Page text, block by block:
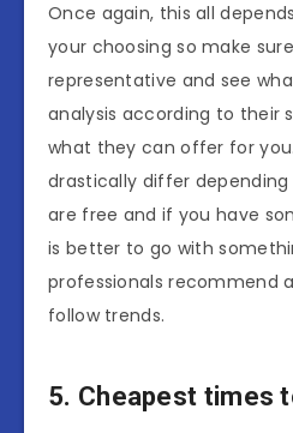
Once again, this all
your choosing so make
representative and see
analysis according to their
what they can offer for
drastically differ
are free and if you have
is better to go with
professionals recommend
follow trends.
5. Cheapest times